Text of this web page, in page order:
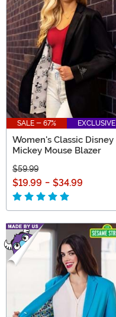
SALE - 67% EXCLUSIVE
Women's Classic Disney
Mickey Mouse Blazer
$59.99
$19.99 - $34.99